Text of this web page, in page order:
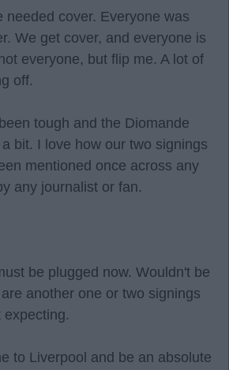
needed cover. Everyone was
We get cover, and everyone is
everyone, but flip me. A lot of
off.
tough and the Diomande
bit. I love how our two signings
mentioned once across any
any journalist or fan.
be plugged now. Wouldn't be
another one or two signings
to Liverpool and be an absolute